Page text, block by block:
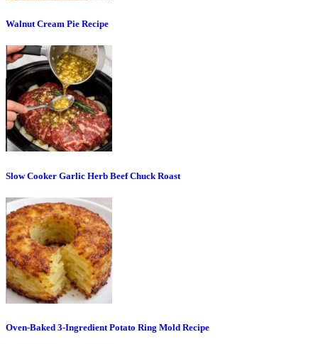
Walnut Cream Pie Recipe
Slow Cooker Garlic Herb Beef Chuck Roast
Oven-Baked 3-Ingredient Potato Ring Mold Recipe